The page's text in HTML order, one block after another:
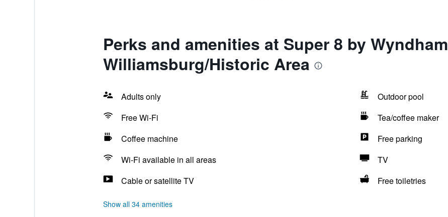
Perks and amenities at Super 8 by Wyndham
Williamsburg/Historic Area
Adults only
Outdoor pool
Free Wi-Fi
Tea/coffee maker
Coffee machine
Free parking
Wi-Fi available in all areas
TV
Cable or satellite TV
Free toiletries
Show all 34 amenities